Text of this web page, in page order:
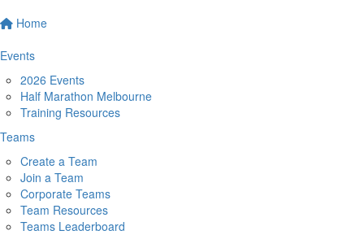
Home
Events
2026 Events
Half Marathon Melbourne
Training Resources
Teams
Create a Team
Join a Team
Corporate Teams
Team Resources
Teams Leaderboard